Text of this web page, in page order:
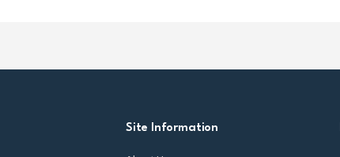
Site Information